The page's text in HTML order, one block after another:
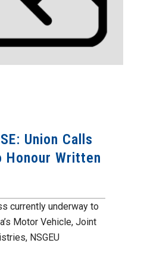
Union Calls
Honour Written
currently underway to
Motor Vehicle, Joint
NSGEU